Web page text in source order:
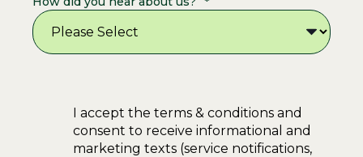
I accept the terms & conditions and
consent to receive informational and
marketing texts (service notifications,